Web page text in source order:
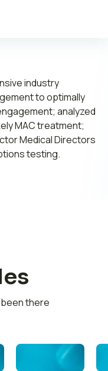
industry
to optimally
analyzed
MAC treatment;
Medical Directors
testing.
been there